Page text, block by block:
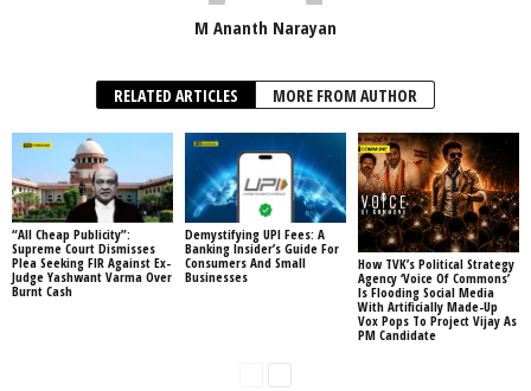
M Ananth Narayan
RELATED ARTICLES MORE FROM AUTHOR
“All Cheap Publicity”:
Supreme Court Dismisses
Plea Seeking FIR Against Ex-
Judge Yashwant Varma Over
Burnt Cash
Demystifying UPI Fees: A
Banking Insider’s Guide For
Consumers And Small
Businesses
How TVK’s Political Strategy
Agency ‘Voice Of Commons’
Is Flooding Social Media
With Artificially Made-Up
Vox Pops To Project Vijay As
PM Candidate